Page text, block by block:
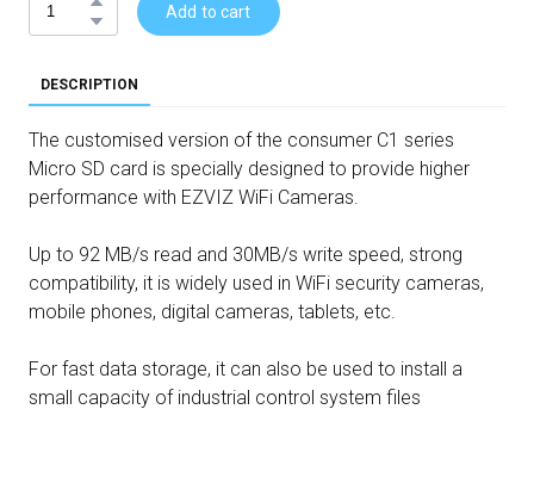
Add to cart
DESCRIPTION
The customised version of the consumer C1 series
Micro SD card is specially designed to provide higher
performance with EZVIZ WiFi Cameras.
Up to 92 MB/s read and 30MB/s write speed, strong
compatibility, it is widely used in WiFi security cameras,
mobile phones, digital cameras, tablets, etc.
For fast data storage, it can also be used to install a
small capacity of industrial control system files